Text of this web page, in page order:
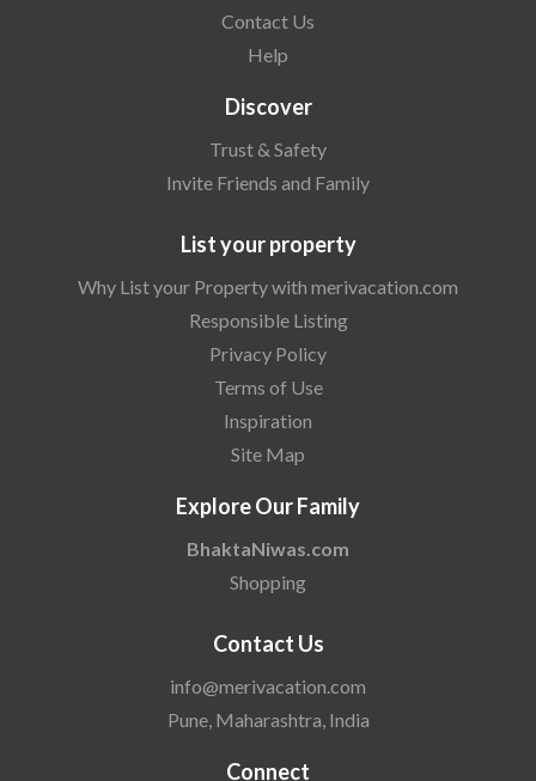
Contact Us
Help
Discover
Trust & Safety
Invite Friends and Family
List your property
Why List your Property with merivacation.com
Responsible Listing
Privacy Policy
Terms of Use
Inspiration
Site Map
Explore Our Family
BhaktaNiwas.com
Shopping
Contact Us
info@merivacation.com
Pune, Maharashtra, India
Connect